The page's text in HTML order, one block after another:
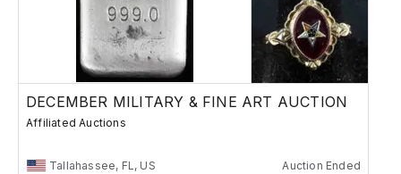
DECEMBER MILITARY & FINE ART AUCTION
Affiliated Auctions
Tallahassee, FL, US Auction Ended